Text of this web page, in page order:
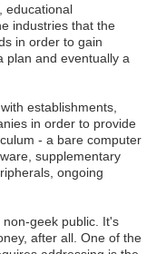
educational
industries that the
in order to gain
plan and eventually a
establishments,
in order to provide
- a bare computer
supplementary
ongoing
geek public. It's
after all. One of the